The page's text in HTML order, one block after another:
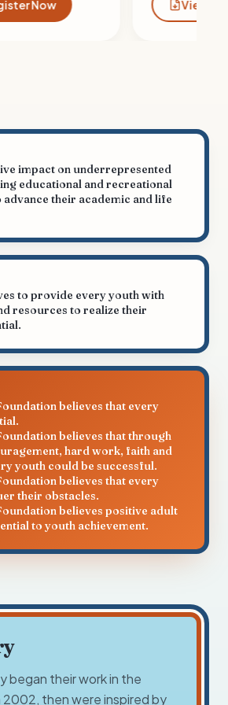
Register Now
impact on underrepresented
educational and recreational
their academic and life
to provide every youth with
resources to realize their
believes that every
believes that through
hard work, faith and
youth could be successful.
believes that every
their obstacles.
believes positive adult
to youth achievement.
began their work in the
2002, then were inspired by